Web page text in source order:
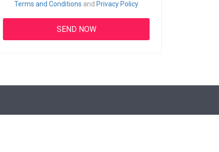
Terms and Conditions and Privacy Policy